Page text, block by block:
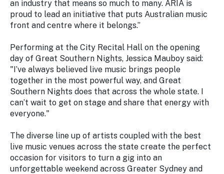
an industry that means so much to many. ARIA is
proud to lead an initiative that puts Australian music
front and centre where it belongs.”
Performing at the City Recital Hall on the opening
day of Great Southern Nights, Jessica Mauboy said:
"I’ve always believed live music brings people
together in the most powerful way, and Great
Southern Nights does that across the whole state. I
can’t wait to get on stage and share that energy with
everyone."
The diverse line up of artists coupled with the best
live music venues across the state create the perfect
occasion for visitors to turn a gig into an
unforgettable weekend across Greater Sydney and